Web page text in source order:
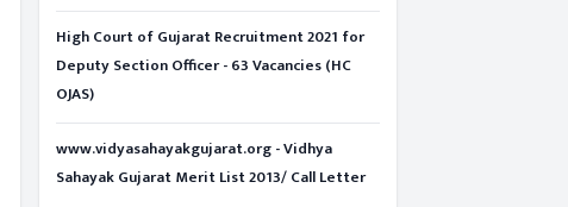
High Court of Gujarat Recruitment 2021 for
Deputy Section Officer - 63 Vacancies (HC
OJAS)
www.vidyasahayakgujarat.org - Vidhya
Sahayak Gujarat Merit List 2013/ Call Letter